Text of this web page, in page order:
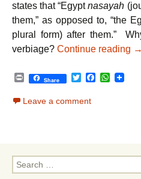
states that “Egyptnasayah
them,” as opposed to, “the
plural form) after them.”
verbiage? Continue reading →
P
i
n
Share
T
t
F
W
Leave a comment
Search
for: